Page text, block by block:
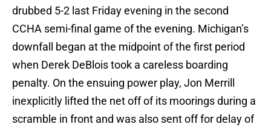
drubbed 5-2 last Friday evening in the second
CCHA semi-final game of the evening. Michigan’s
downfall began at the midpoint of the first period
when Derek DeBlois took a careless boarding
penalty. On the ensuing power play, Jon Merrill
inexplicitly lifted the net off of its moorings during a
scramble in front and was also sent off for delay of